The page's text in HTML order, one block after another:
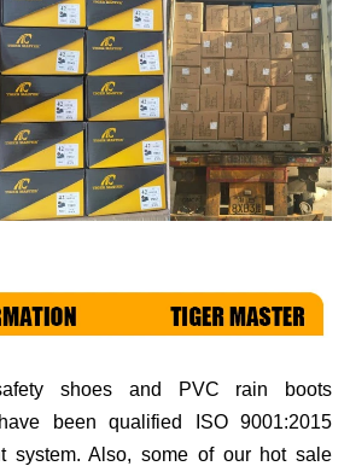
shoes and PVC rain boots
been qualified ISO 9001:2015
system. Also, some of our hot sale